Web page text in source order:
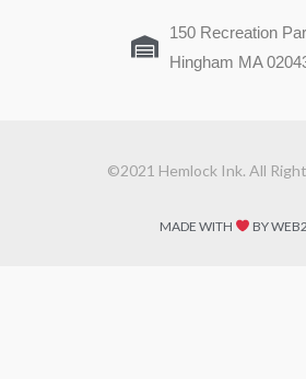
150 Recreation
Hingham MA
©2021 Hemlock Ink. All
MADE WITH BY